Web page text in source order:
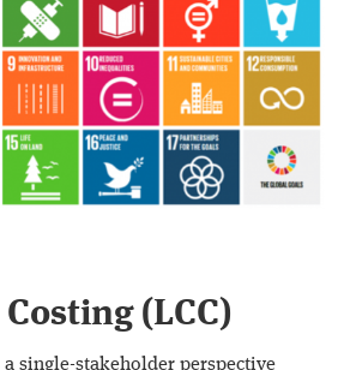
(LCC)
a single-stakeholder perspective